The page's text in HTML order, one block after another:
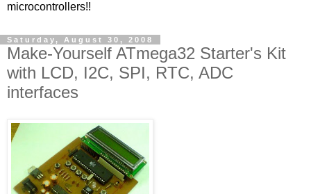
microcontrollers!!
Saturday, August 30, 2008
Make-Yourself ATmega32 Starter's Kit
with LCD, I2C, SPI, RTC, ADC
interfaces